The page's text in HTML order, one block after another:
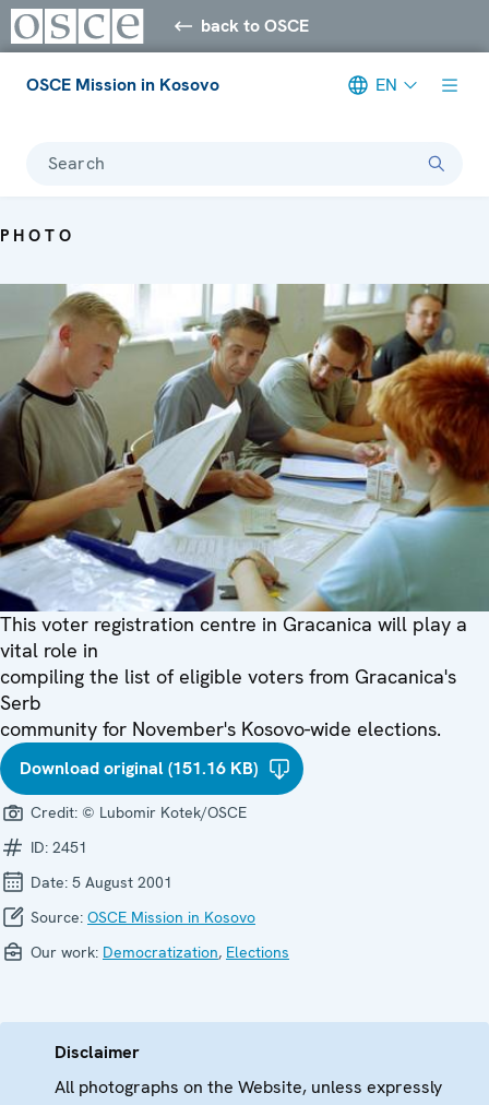
back to OSCE
OSCE Mission in Kosovo EN
Search
PHOTO
This voter registration centre in Gracanica will play a
vital role in
compiling the list of eligible voters from Gracanica's
Serb
community for November's Kosovo-wide elections.
Download original (151.16 KB)
Credit: © Lubomir Kotek/OSCE
ID: 2451
Date: 5 August 2001
Source: OSCE Mission in Kosovo
Our work: Democratization, Elections
Disclaimer
All photographs on the Website, unless expressly